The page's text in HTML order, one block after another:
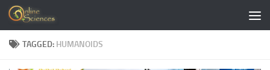
Skip to content
TAGGED: HUMANOIDS